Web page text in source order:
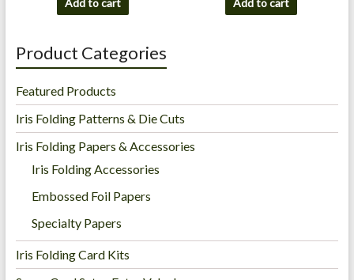
Product Categories
Featured Products
Iris Folding Patterns & Die Cuts
Iris Folding Papers & Accessories
Iris Folding Accessories
Embossed Foil Papers
Specialty Papers
Iris Folding Card Kits